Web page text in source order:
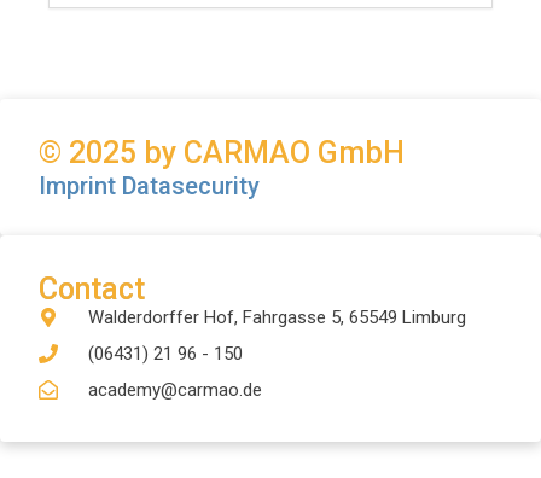
© 2025 by CARMAO GmbH
Imprint Datasecurity
Contact
Walderdorffer Hof, Fahrgasse 5, 65549 Limburg
(06431) 21 96 - 150
academy@carmao.de